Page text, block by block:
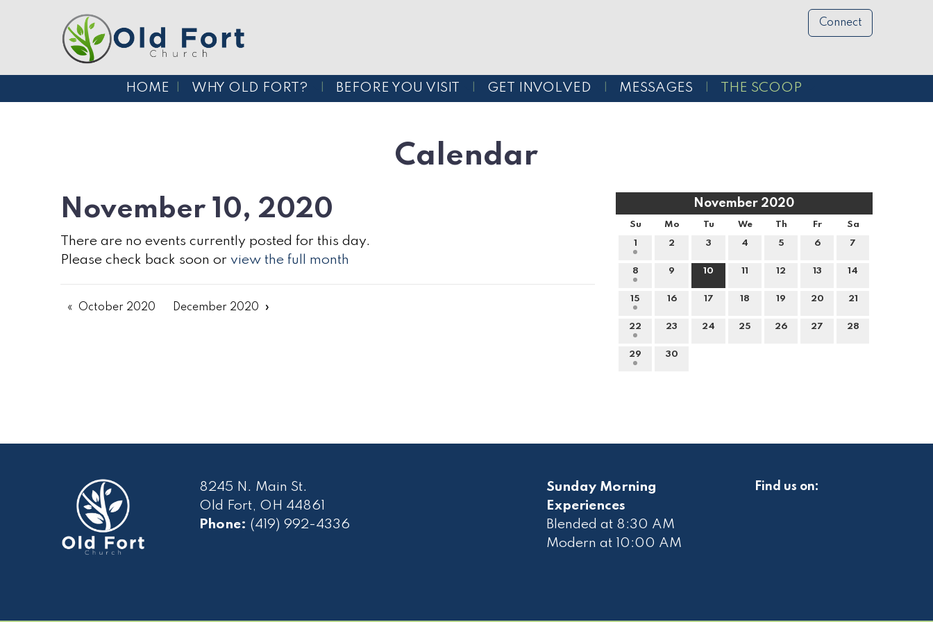
Connect
HOME WHY OLD FORT? BEFORE YOU VISIT GET INVOLVED MESSAGES THE SCOOP
Calendar
November 2020
Su Mo Tu We Th Fr Sa
1 2 3 4 5 6 7
8 9 10 11 12 13 14
15 16 17 18 19 20 21
22 23 24 25 26 27 28
29 30
November 10, 2020
There are no events currently posted for this day.
Please check back soon or view the full month
October 2020 December 2020
8245 N. Main St.
Old Fort, OH 44861
Phone: (419) 992-4336
Sunday Morning
Experiences
Blended at 8:30 AM
Modern at 10 :00 AM
Find us on: